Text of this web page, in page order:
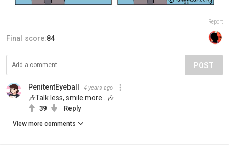
Report
Final score:84
POST
PenitentEyeball 4 years ago
🎶Talk less, smile more…🎶
39 Reply
View more comments